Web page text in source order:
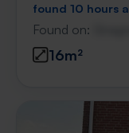
found 10 hours
Found on:
16m²